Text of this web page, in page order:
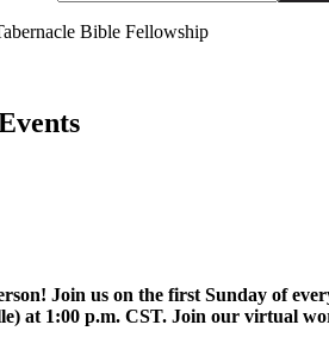
Join us on the first Sunday of
at 1:00 p.m. CST. Join our virtual